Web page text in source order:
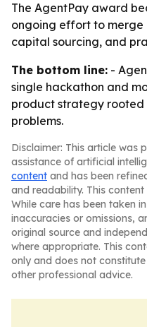
The AgentPay award
ongoing effort to
capital sourcing, and
The bottom line: -
single hackathon and
product strategy rooted
problems.
Disclaimer: This article was
assistance of artificial
content and has been
and readability. This
While care has been taken
inaccuracies or omissions,
original source and
where appropriate. This
only and does not
other professional advice.